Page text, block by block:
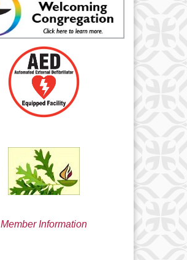
Member Information